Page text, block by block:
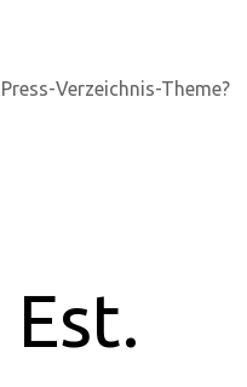
Verzeichnis-Theme?
Est.